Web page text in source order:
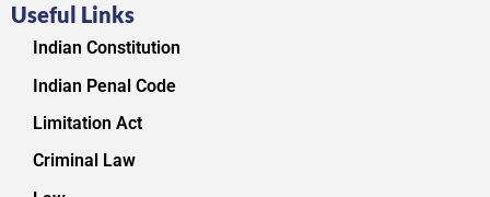
Useful Links
Indian Constitution
Indian Penal Code
Limitation Act
Criminal Law